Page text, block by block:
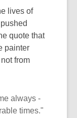
lives of
quote that
painter
from
always -
times."